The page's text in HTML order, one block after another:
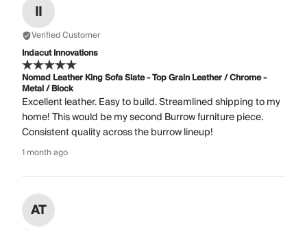
II
Verified Customer
Indacut Innovations
Nomad Leather King Sofa Slate - Top Grain Leather / Chrome -
Metal / Block
Excellent leather. Easy to build. Streamlined shipping to my
home! This would be my second Burrow furniture piece.
Consistent quality across the burrow lineup!
1 month ago
AT